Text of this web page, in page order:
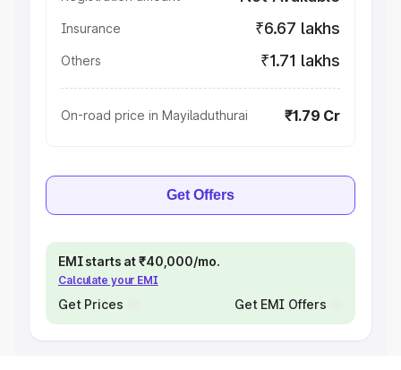
Insurance ₹6.67 lakhs
Others ₹1.71 lakhs
On-road price in Mayiladuthurai ₹1.79 Cr
Get Offers
EMI starts at ₹40,000/mo.
Calculate your EMI
Get Prices Get EMI Offers